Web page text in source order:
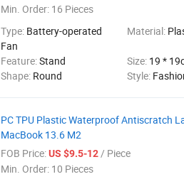
Min. Order: 16 Pieces
Type: Battery-operated
Fan
Material:
Feature:Stand Size: 19 *
Shape: Round Style:
PC TPU Plastic Waterproof Antiscratch
MacBook 13.6 M2
FOB Price:US $9.5-12/ Piece
Min. Order: 10 Pieces